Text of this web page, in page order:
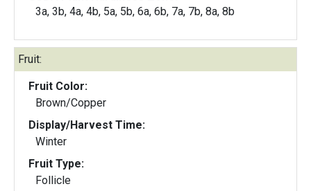
3a, 3b, 4a, 4b, 5a, 5b, 6a, 6b, 7a, 7b, 8a, 8b
Fruit:
Fruit Color:
Brown/Copper
Display/Harvest Time:
Winter
Fruit Type:
Follicle